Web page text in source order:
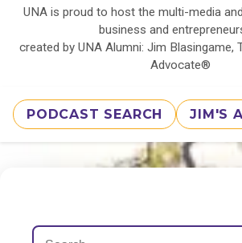
UNA is proud to host the multi-media
business and
created by UNA Alumni: Jim Blasingame,
Advocate®
PODCAST SEARCH JIM'S